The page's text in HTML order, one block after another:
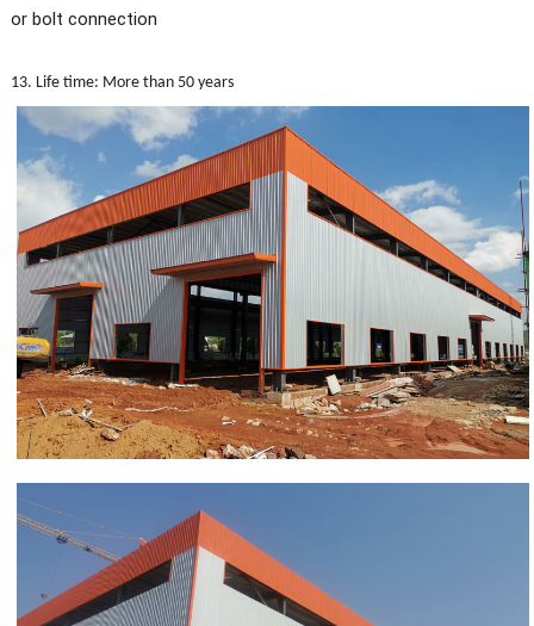
or bolt connection
13. Life time: More than 50 years